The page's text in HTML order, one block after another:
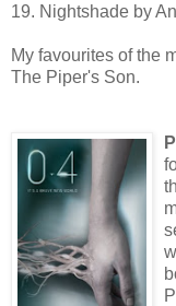
19. Nightshade by
My favourites of the
The Piper's Son.